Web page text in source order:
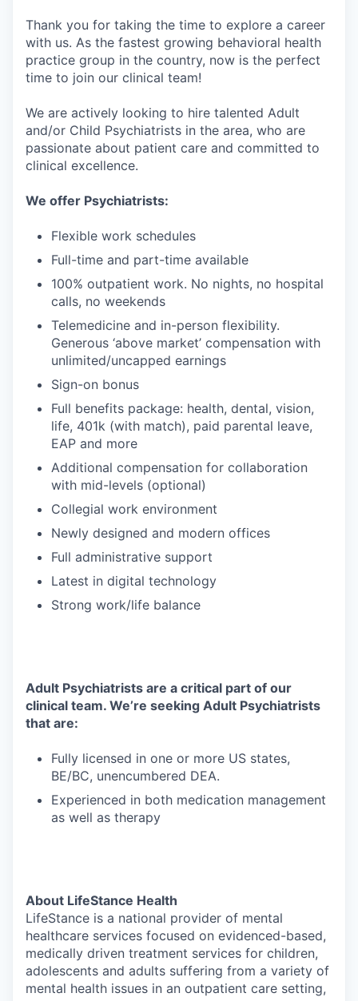
Thank you for taking the time to explore a career
with us. As the fastest growing behavioral health
practice group in the country, now is the perfect
time to join our clinical team!
We are actively looking to hire talented Adult
and/or Child Psychiatrists in the area, who are
passionate about patient care and committed to
clinical excellence.
We offer Psychiatrists:
Flexible work schedules
Full-time and part-time available
100% outpatient work. No nights, no hospital
calls, no weekends
Telemedicine and in-person flexibility.
Generous ‘above market’ compensation with
unlimited/uncapped earnings
Sign-on bonus
Full benefits package: health, dental, vision,
life, 401k (with match), paid parental leave,
EAP and more
Additional compensation for collaboration
with mid-levels (optional)
Collegial work environment
Newly designed and modern offices
Full administrative support
Latest in digital technology
Strong work/life balance
Adult Psychiatrists are a critical part of our
clinical team. We’re seeking Adult Psychiatrists
that are:
Fully licensed in one or more US states,
BE/BC, unencumbered DEA.
Experienced in both medication management
as well as therapy
About LifeStance Health
LifeStance is a national provider of mental
healthcare services focused on evidenced-based,
medically driven treatment services for children,
adolescents and adults suffering from a variety of
mental health issues in an outpatient care setting,